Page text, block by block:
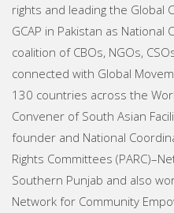
rights and leading the Global
GCAP in Pakistan as National
coalition of CBOs, NGOs,
connected with Global
130 countries across the
Convener of South Asian
founder and National
Rights Committees
Southern Punjab and also
Network for Community